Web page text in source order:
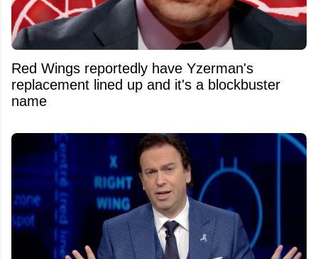
Red Wings reportedly have Yzerman's
replacement lined up and it's a blockbuster
name